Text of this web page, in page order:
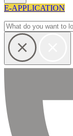
E-APPLICATION